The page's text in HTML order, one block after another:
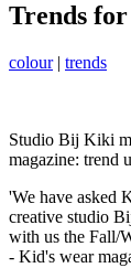
Trends
colour| trends
Studio Bij Kiki
magazine: trend
'We have asked
creative studio
with us the Fall/
- Kid's wear